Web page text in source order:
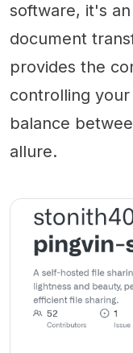
software, it's
document
provides the
controlling your
balance
allure.